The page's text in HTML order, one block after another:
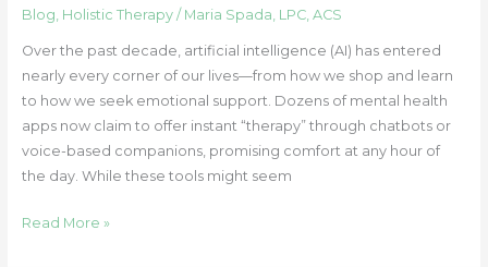
Blog Holistic Therapy/ Maria Spada, LPC, ACS
Over the past decade, artificial intelligence (AI) has entered
nearly every corner of our lives—from how we shop and learn
to how we seek emotional support. Dozens of mental health
apps now claim to offer instant “therapy” through chatbots or
voice-based companions, promising comfort at any hour of
the day. While these tools might seem
Read More »